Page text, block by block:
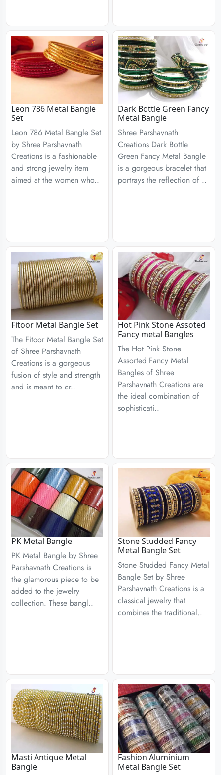
Leon 786 Metal Bangle
Set
Leon 786 Metal Bangle Set
by Shree Parshavnath
Creations is a fashionable
and strong jewelry item
aimed at the women who..
Dark Bottle Green Fancy
Metal Bangle
Shree Parshavnath
Creations Dark Bottle
Green Fancy Metal Bangle
is a gorgeous bracelet that
portrays the reflection of ..
Fitoor Metal Bangle Set
The Fitoor Metal Bangle Set
of Shree Parshavnath
Creations is a gorgeous
fusion of style and strength
and is meant to cr..
Hot Pink Stone Assoted
Fancy metal Bangles
The Hot Pink Stone
Assorted Fancy Metal
Bangles of Shree
Parshavnath Creations are
the ideal combination of
sophisticati..
PK Metal Bangle
PK Metal Bangle by Shree
Parshavnath Creations is
the glamorous piece to be
added to the jewelry
collection. These bangl..
Stone Studded Fancy
Metal Bangle Set
Stone Studded Fancy Metal
Bangle Set by Shree
Parshavnath Creations is a
classical jewelry that
combines the traditional..
Masti Antique Metal
Bangle
Fashion Aluminium
Metal Bangle Set